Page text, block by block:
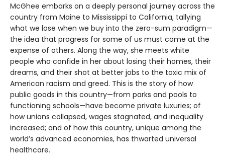
McGhee embarks on a deeply personal journey across the
country from Maine to Mississippi to California, tallying
what we lose when we buy into the zero-sum paradigm—
the idea that progress for some of us must come at the
expense of others. Along the way, she meets white
people who confide in her about losing their homes, their
dreams, and their shot at better jobs to the toxic mix of
American racism and greed. This is the story of how
public goods in this country—from parks and pools to
functioning schools—have become private luxuries; of
how unions collapsed, wages stagnated, and inequality
increased; and of how this country, unique among the
world’s advanced economies, has thwarted universal
healthcare.